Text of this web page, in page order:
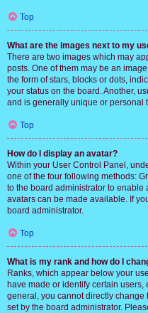
Top
What are the images next to my
There are two images which may
posts. One of them may be an
the form of stars, blocks or dots,
your status on the board. Another,
and is generally unique or personal
Top
How do I display an avatar?
Within your User Control Panel,
one of the four following methods:
to the board administrator to enable
avatars can be made available. If
board administrator.
Top
What is my rank and how do I
Ranks, which appear below your
have made or identify certain
general, you cannot directly
set by the board administrator.